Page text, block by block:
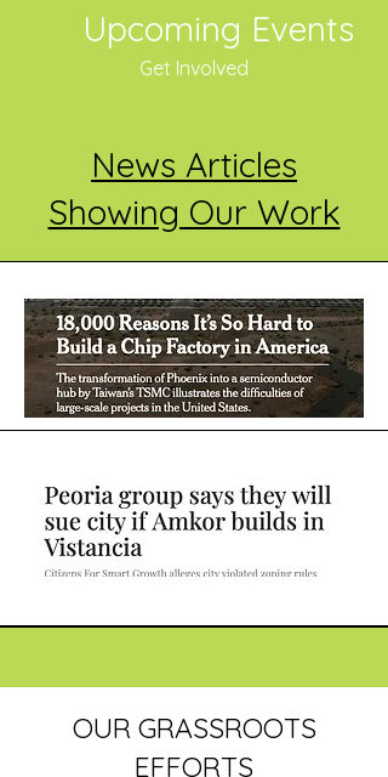
Upcoming Events
Get Involved
News Articles
Showing Our Work
OUR GRASSROOTS
EFFORTS